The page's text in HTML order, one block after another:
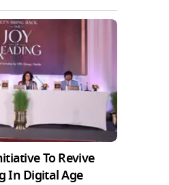
To Revive
In Digital Age